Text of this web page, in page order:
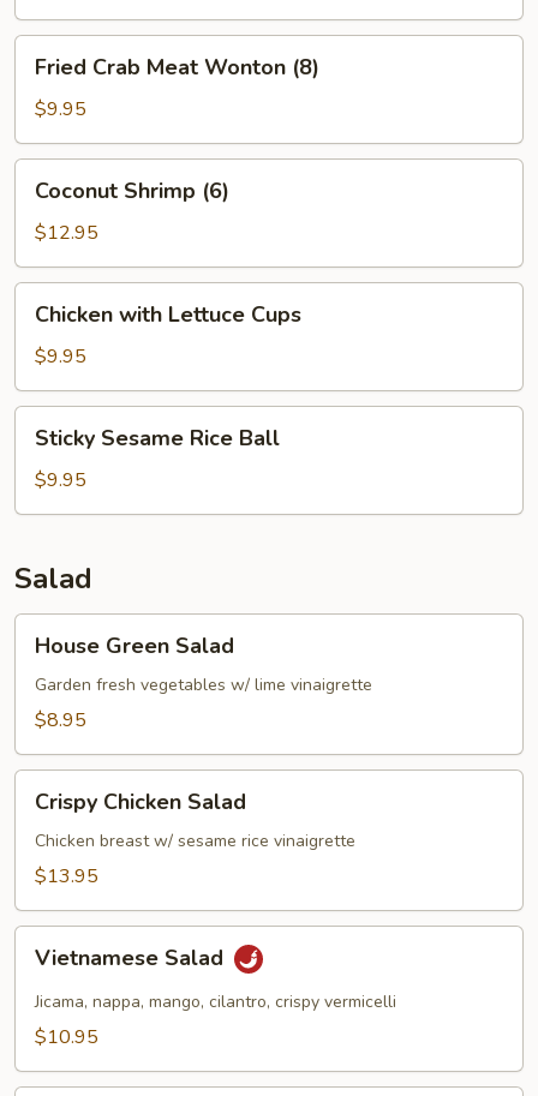
Crab
Meat
Wonton
(8)
Fried Crab Meat Wonton (8)
$9.95
Shrimp
(6)
Coconut Shrimp (6)
$12.95
with
Lettuce
Cups
Chicken with Lettuce Cups
$9.95
Sesame
Rice
Ball
Sticky Sesame Rice Ball
$9.95
Salad
Green
Salad
House Green Salad
Garden fresh vegetables w/ lime vinaigrette
$8.95
Chicken
Salad
Crispy Chicken Salad
Chicken breast w/ sesame rice vinaigrette
$13.95
Salad
Vietnamese Salad
Jicama, nappa, mango, cilantro, crispy vermicelli
$10.95